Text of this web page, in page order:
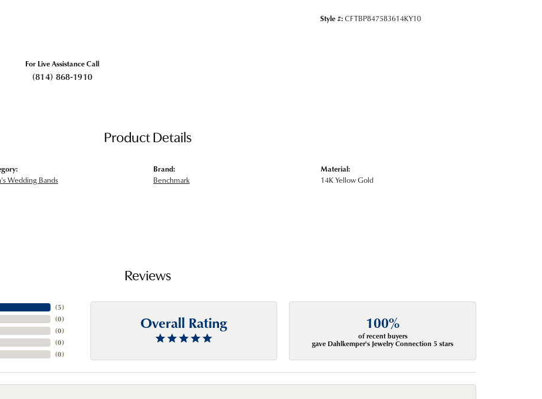
For Live Assistance Call
(814) 868-1910
Style #:CFTBP847583614KY10
Product Details
Wedding Bands
Brand:
Benchmark
Material:
14K Yellow Gold
Reviews
(5)
(0)
(0)
(0)
(0)
Overall Rating 100%
of recent buyers
gave Dahlkemper's Jewelry Connection 5 stars